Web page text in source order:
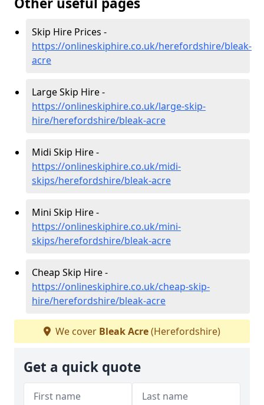
Skip Hire Prices -
https://onlineskiphire.co.uk/herefordshire/bleak-
acre
Large Skip Hire -
https://onlineskiphire.co.uk/large-skip-
hire/herefordshire/bleak-acre
Midi Skip Hire -
https://onlineskiphire.co.uk/midi-
skips/herefordshire/bleak-acre
Mini Skip Hire -
https://onlineskiphire.co.uk/mini-
skips/herefordshire/bleak-acre
Cheap Skip Hire -
https://onlineskiphire.co.uk/cheap-skip-
hire/herefordshire/bleak-acre
We cover Bleak Acre(Herefordshire)
Get a quick quote